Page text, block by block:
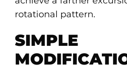
rotational pattern.
SIMPLE